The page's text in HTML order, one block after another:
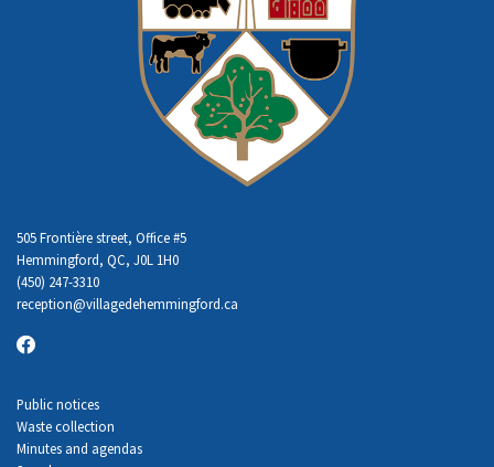
505 Frontière street, Office #5
Hemmingford, QC, J0L 1H0
(450) 247-3310
reception@villagedehemmingford.ca
Public notices
Waste collection
Minutes and agendas